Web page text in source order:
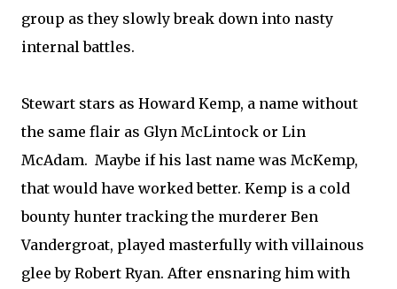
group as they slowly break down into nasty
internal battles.
Stewart stars as Howard Kemp, a name without
the same flair as Glyn McLintock or Lin
McAdam. Maybe if his last name was McKemp,
that would have worked better. Kemp is a cold
bounty hunter tracking the murderer Ben
Vandergroat, played masterfully with villainous
glee by Robert Ryan. After ensnaring him with